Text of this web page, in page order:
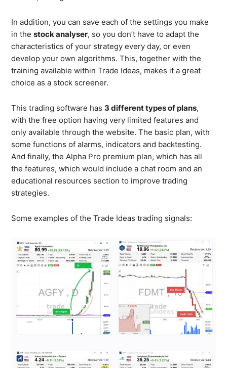
In addition, you can save each of the settings you make
in thestock analyser, so you don’t have to adapt the
characteristics of your strategy every day, or even
develop your own algorithms. This, together with the
training available within Trade Ideas, makes it a great
choice as a stock screener.
This trading software has3 different types of plans,
with the free option having very limited features and
only available through the website. The basic plan, with
some functions of alarms, indicators and backtesting.
And finally, the Alpha Pro premium plan, which has all
the features, which would include a chat room and an
educational resources section to improve trading
strategies.
Some examples of the Trade Ideas trading signals: